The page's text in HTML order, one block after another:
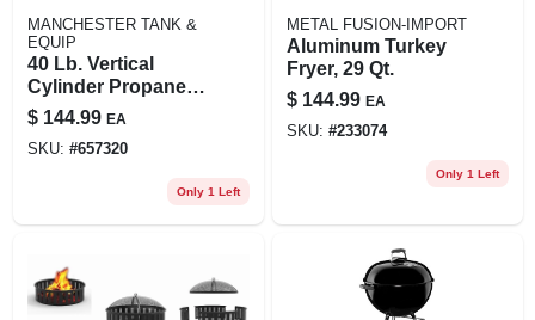
MANCHESTER TANK &
EQUIP
40 Lb. Vertical
Cylinder Propane
Tank
$ 144.99 EA
SKU: #657320
Only 1 Left
METAL FUSION-IMPORT
Aluminum Turkey
Fryer, 29 Qt.
$ 144.99 EA
SKU: #233074
Only 1 Left